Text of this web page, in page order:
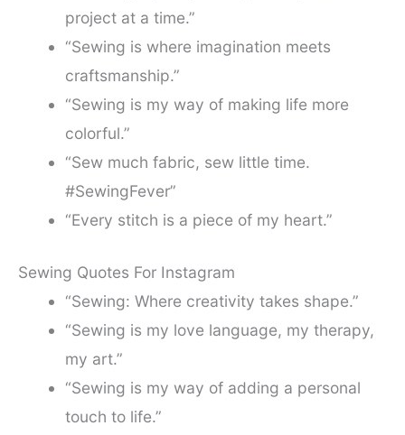
project at a time.”
“Sewing is where imagination meets
craftsmanship.”
“Sewing is my way of making life more
colorful.”
“Sew much fabric, sew little time.
#SewingFever”
“Every stitch is a piece of my heart.”
Sewing Quotes For Instagram
“Sewing: Where creativity takes shape.”
“Sewing is my love language, my therapy,
my art.”
“Sewing is my way of adding a personal
touch to life.”